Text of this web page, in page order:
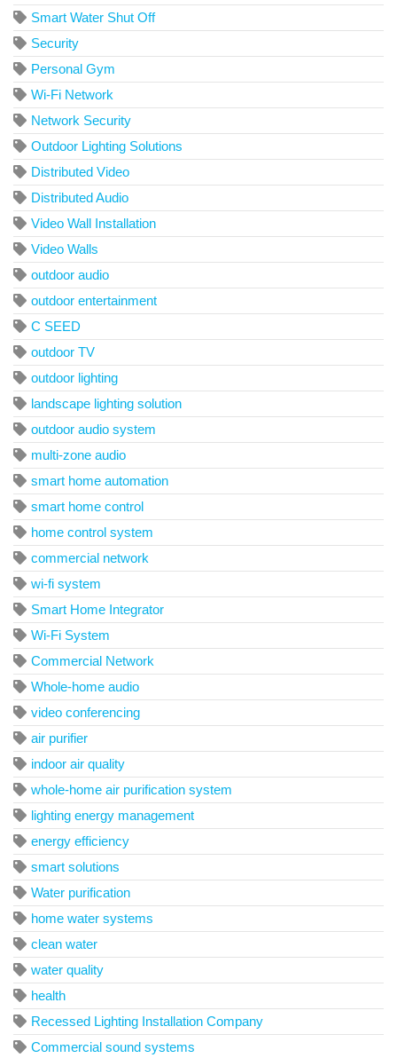
Smart Water Shut Off
Security
Personal Gym
Wi-Fi Network
Network Security
Outdoor Lighting Solutions
Distributed Video
Distributed Audio
Video Wall Installation
Video Walls
outdoor audio
outdoor entertainment
C SEED
outdoor TV
outdoor lighting
landscape lighting solution
outdoor audio system
multi-zone audio
smart home automation
smart home control
home control system
commercial network
wi-fi system
Smart Home Integrator
Wi-Fi System
Commercial Network
Whole-home audio
video conferencing
air purifier
indoor air quality
whole-home air purification system
lighting energy management
energy efficiency
smart solutions
Water purification
home water systems
clean water
water quality
health
Recessed Lighting Installation Company
Commercial sound systems